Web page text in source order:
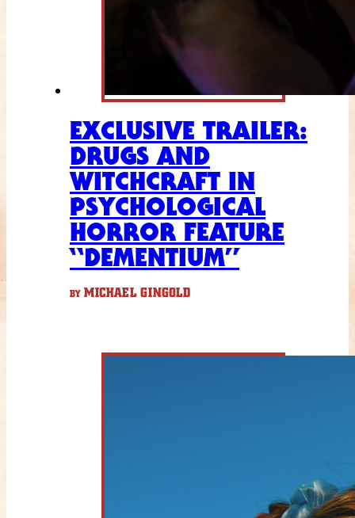
EXCLUSIVE TRAILER:
DRUGS AND
WITCHCRAFT IN
PSYCHOLOGICAL
HORROR FEATURE
“DEMENTIUM”
BY MICHAEL GINGOLD